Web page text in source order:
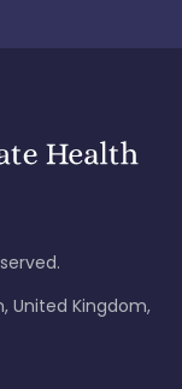
United Kingdom,